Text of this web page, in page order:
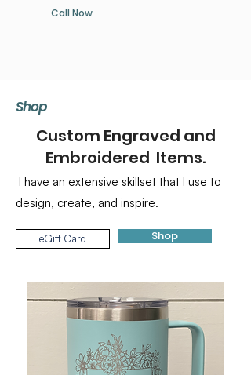
Call Now
Shop
Custom Engraved and
Embroidered Items.
I have an extensive skillset that I use to
design, create, and inspire.
eGift Card Shop